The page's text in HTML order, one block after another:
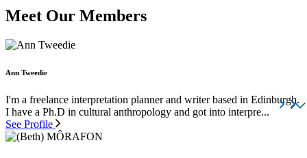
Meet Our Members
Ann Tweedie
I'm a freelance interpretation planner and writer based in Edinburgh.
I have a Ph.D in cultural anthropology and got into interpre...
See Profile